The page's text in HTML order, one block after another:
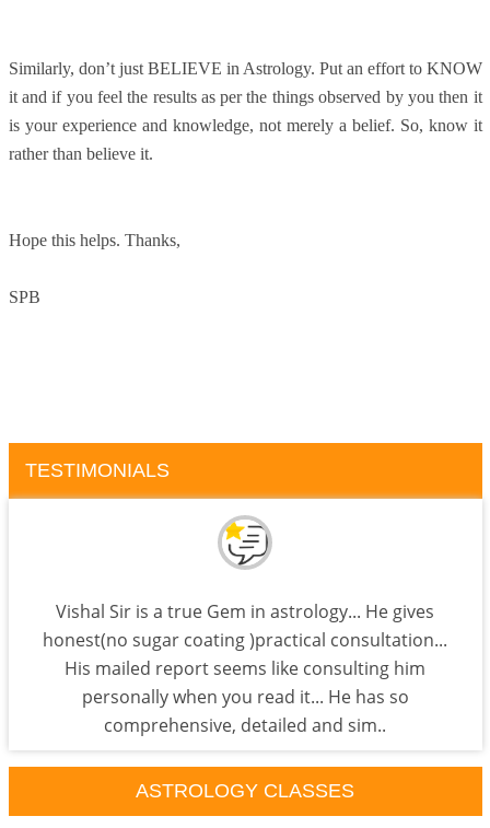
Similarly, don’t just BELIEVE in Astrology. Put an effort to KNOW
it and if you feel the results as per the things observed by you then it
is your experience and knowledge, not merely a belief. So, know it
rather than believe it.
Hope this helps. Thanks,
SPB
TESTIMONIALS
Vishal Sir is a true Gem in astrology... He gives
honest(no sugar coating )practical consultation...
His mailed report seems like consulting him
personally when you read it... He has so
comprehensive, detailed and sim..
ASTROLOGY CLASSES